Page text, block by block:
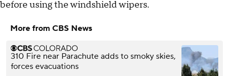
before using the windshield wipers.
More from CBS News
310 Fire near Parachute adds to smoky skies,
forces evacuations